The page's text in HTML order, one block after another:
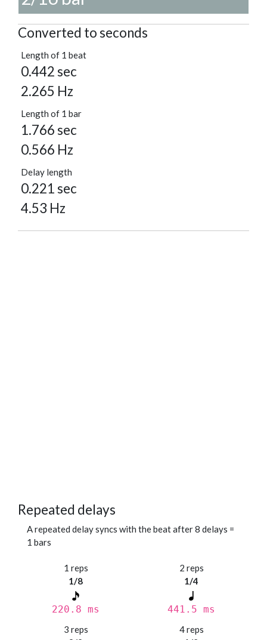
Converted to seconds
Length of 1 beat
0.442 sec
2.265 Hz
Length of 1 bar
1.766 sec
0.566 Hz
Delay length
0.221 sec
4.53 Hz
Repeated delays
A repeated delay syncs with the beat after 8 delays =
1 bars
1 reps
1/8
220.8 ms
2 reps
1/4
441.5 ms
3 reps
4 reps